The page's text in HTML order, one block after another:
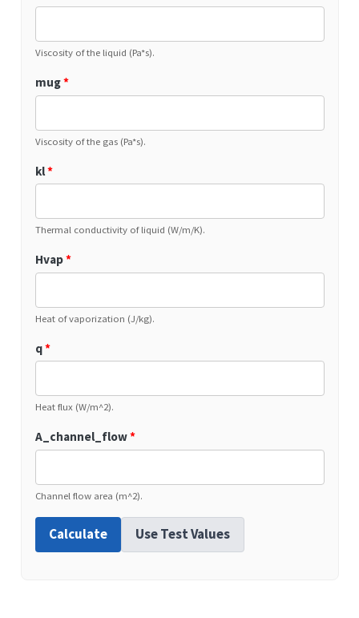
Viscosity of the liquid (Pa*s).
mug*
Viscosity of the gas (Pa*s).
kl*
Thermal conductivity of liquid (W/m/K).
Hvap*
Heat of vaporization (J/kg).
q*
Heat flux (W/m^2).
A_channel_flow*
Channel flow area (m^2).
Calculate Use Test Values